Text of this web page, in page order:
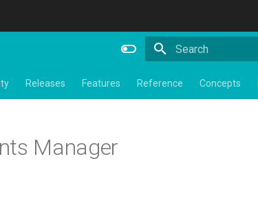
Releases Features Reference Concepts
Manager